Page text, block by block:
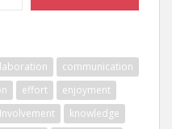
communication
effort
enjoyment
Involvement
knowledge